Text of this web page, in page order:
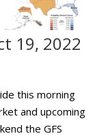
19, 2022
this morning
and upcoming
the GFS